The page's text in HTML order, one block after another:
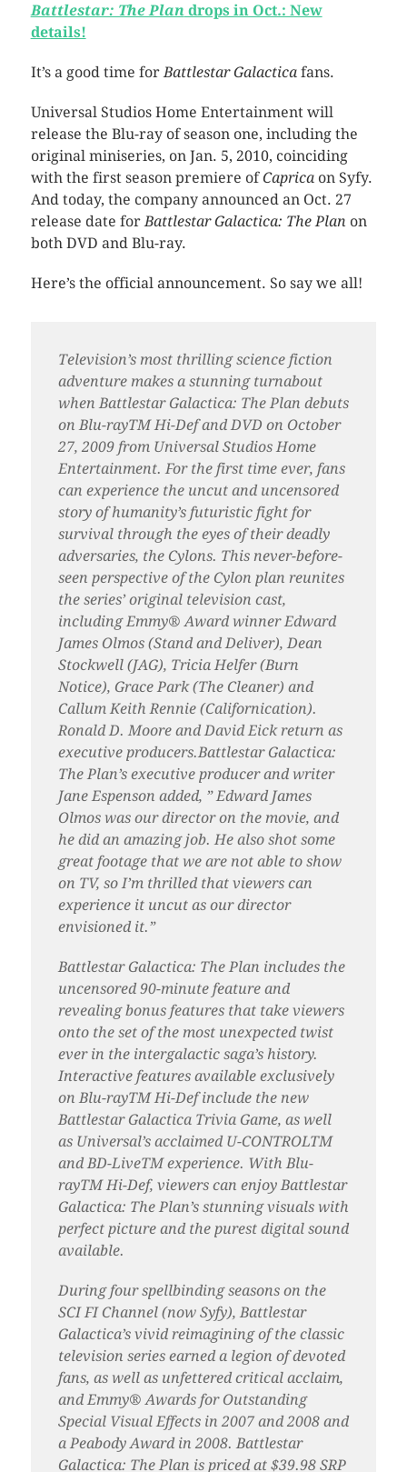
Battlestar: The Plandrops in Oct.: New
details!
It’s a good time for Battlestar Galacticafans.
Universal Studios Home Entertainment will
release the Blu-ray of season one, including the
original miniseries, on Jan. 5, 2010, coinciding
with the first season premiere ofCapricaon Syfy.
And today, the company announced an Oct. 27
release date for Battlestar Galactica: The Plan on
both DVD and Blu-ray.
Here’s the official announcement. So say we all!
Television’s most thrilling science fiction
adventure makes a stunning turnabout
when Battlestar Galactica: The Plan debuts
on Blu-rayTM Hi-Def and DVD on October
27, 2009 from Universal Studios Home
Entertainment. For the first time ever, fans
can experience the uncut and uncensored
story of humanity’s futuristic fight for
survival through the eyes of their deadly
adversaries, the Cylons. This never-before-
seen perspective of the Cylon plan reunites
the series’ original television cast,
including Emmy® Award winner Edward
James Olmos (Stand and Deliver), Dean
Stockwell (JAG), Tricia Helfer (Burn
Notice), Grace Park (The Cleaner) and
Callum Keith Rennie (Californication).
Ronald D. Moore and David Eick return as
executive producers.Battlestar Galactica:
The Plan’s executive producer and writer
Jane Espenson added, ” Edward James
Olmos was our director on the movie, and
he did an amazing job. He also shot some
great footage that we are not able to show
on TV, so I’m thrilled that viewers can
experience it uncut as our director
envisioned it.”
Battlestar Galactica: The Plan includes the
uncensored 90-minute feature and
revealing bonus features that take viewers
onto the set of the most unexpected twist
ever in the intergalactic saga’s history.
Interactive features available exclusively
on Blu-rayTM Hi-Def include the new
Battlestar Galactica Trivia Game, as well
as Universal’s acclaimed U-CONTROLTM
and BD-LiveTM experience. With Blu-
rayTM Hi-Def, viewers can enjoy Battlestar
Galactica: The Plan’s stunning visuals with
perfect picture and the purest digital sound
available.
During four spellbinding seasons on the
SCI FI Channel (now Syfy), Battlestar
Galactica’s vivid reimagining of the classic
television series earned a legion of devoted
fans, as well as unfettered critical acclaim,
and Emmy® Awards for Outstanding
Special Visual Effects in 2007 and 2008 and
a Peabody Award in 2008. Battlestar
Galactica: The Plan is priced at $39.98 SRP